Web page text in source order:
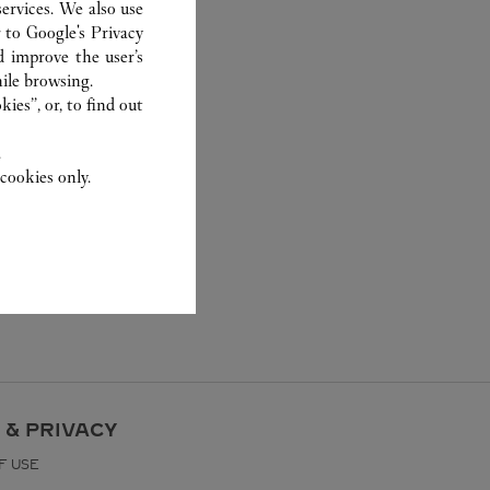
& PRIVACY
USE
We also use
toGoogle's Privacy
the user’s
browsing.
or, to find out
only.